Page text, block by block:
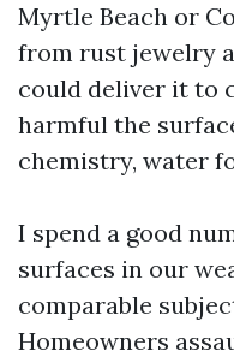
Myrtle Beach or
from rust jewelry
could deliver it to
harmful the
chemistry, water
I spend a good
surfaces in our
comparable
Homeowners